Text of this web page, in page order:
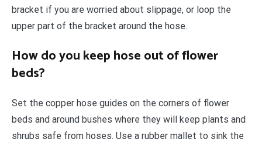
bracket if you are worried about slippage, or loop the
upper part of the bracket around the hose.
How do you keep hose out of flower
beds?
Set the copper hose guides on the corners of flower
beds and around bushes where they will keep plants and
shrubs safe from hoses. Use a rubber mallet to sink the